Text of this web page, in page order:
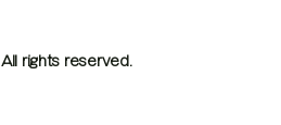
All rights reserved.